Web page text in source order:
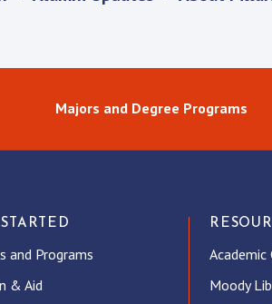
Majors and Degree Programs
and Programs
& Aid
Academic
Moody